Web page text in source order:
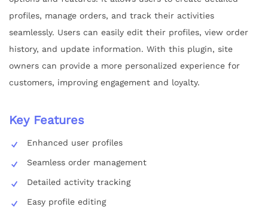
profiles, manage orders, and track their activities
seamlessly. Users can easily edit their profiles, view order
history, and update information. With this plugin, site
owners can provide a more personalized experience for
customers, improving engagement and loyalty.
Key Features
Enhanced user profiles
Seamless order management
Detailed activity tracking
Easy profile editing